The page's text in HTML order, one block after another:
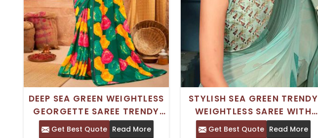
DEEP SEA GREEN WEIGHTLESS
GEORGETTE SAREE TRENDY
ROYAL SILK PRINTED SAREE
Get Best Quote Read More
STYLISH SEA GREEN TRENDY
WEIGHTLESS SAREE WITH
DIGITAL PRINT FOR EVERYDAY
Get Best Quote Read More